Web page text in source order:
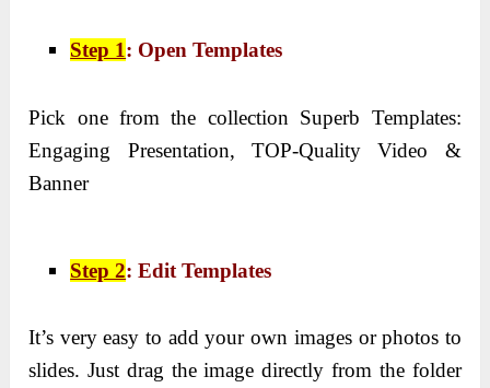
Step 1: Open Templates
Pick one from the collection Superb Templates:
Engaging Presentation, TOP-Quality Video &
Banner
Step 2: Edit Templates
It’s very easy to add your own images or photos to
slides. Just drag the image directly from the folder